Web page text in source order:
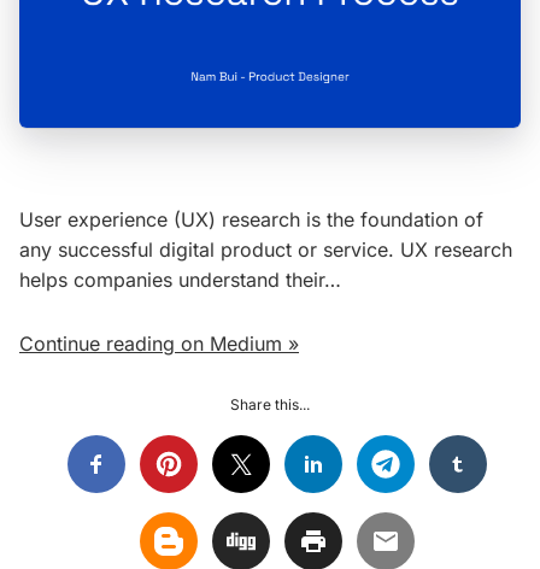
User experience (UX) research is the foundation of
any successful digital product or service. UX research
helps companies understand their…
Continue reading on Medium »
Share this...